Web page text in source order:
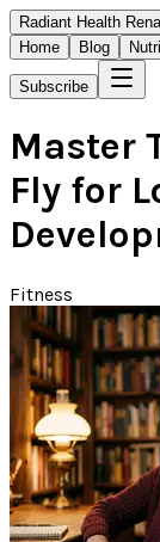
Radiant Health
Home
Blog
Subscribe
Master
Fly for
Fitness